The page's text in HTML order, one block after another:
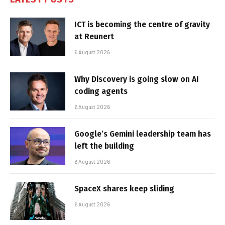
ICT is becoming the centre of gravity
at Reunert
6 August 2026
Why Discovery is going slow on AI
coding agents
6 August 2026
Google’s Gemini leadership team has
left the building
6 August 2026
SpaceX shares keep sliding
6 August 2026